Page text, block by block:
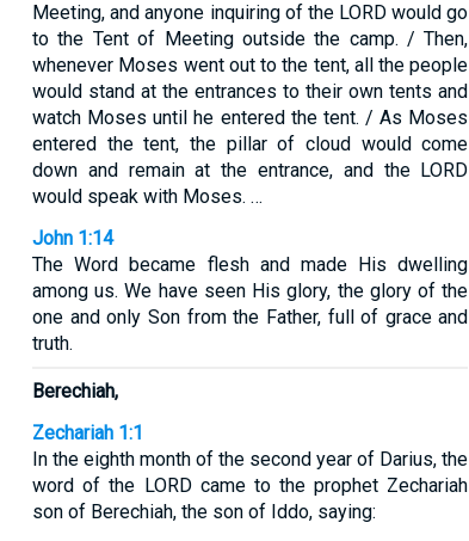
Meeting, and anyone inquiring of the LORD would go
to the Tent of Meeting outside the camp. / Then,
whenever Moses went out to the tent, all the people
would stand at the entrances to their own tents and
watch Moses until he entered the tent. / As Moses
entered the tent, the pillar of cloud would come
down and remain at the entrance, and the LORD
would speak with Moses. …
John 1:14
The Word became flesh and made His dwelling
among us. We have seen His glory, the glory of the
one and only Son from the Father, full of grace and
truth.
Berechiah,
Zechariah 1:1
In the eighth month of the second year of Darius, the
word of the LORD came to the prophet Zechariah
son of Berechiah, the son of Iddo, saying: